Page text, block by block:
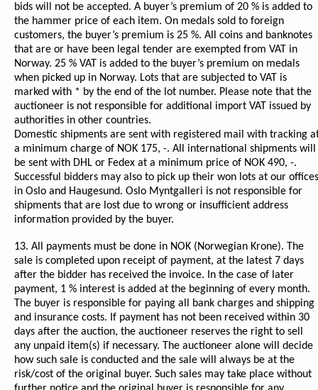
bids will not be accepted. A buyer’s premium of 20 % is added to
the hammer price of each item. On medals sold to foreign
customers, the buyer’s premium is 25 %. All coins and banknotes
that are or have been legal tender are exempted from VAT in
Norway. 25 % VAT is added to the buyer’s premium on medals
when picked up in Norway. Lots that are subjected to VAT is
marked with * by the end of the lot number. Please note that the
auctioneer is not responsible for additional import VAT issued by
authorities in other countries.
Domestic shipments are sent with registered mail with tracking
a minimum charge of NOK 175, -. All international shipments will
be sent with DHL or Fedex at a minimum price of NOK 490, -.
Successful bidders may also to pick up their won lots at our offices
in Oslo and Haugesund. Oslo Myntgalleri is not responsible for
shipments that are lost due to wrong or insufficient address
information provided by the buyer.
13. All payments must be done in NOK (Norwegian Krone). The
sale is completed upon receipt of payment, at the latest 7 days
after the bidder has received the invoice. In the case of later
payment, 1 % interest is added at the beginning of every month.
The buyer is responsible for paying all bank charges and shipping
and insurance costs. If payment has not been received within 30
days after the auction, the auctioneer reserves the right to sell
any unpaid item(s) if necessary. The auctioneer alone will decide
how such sale is conducted and the sale will always be at the
risk/cost of the original buyer. Such sales may take place without